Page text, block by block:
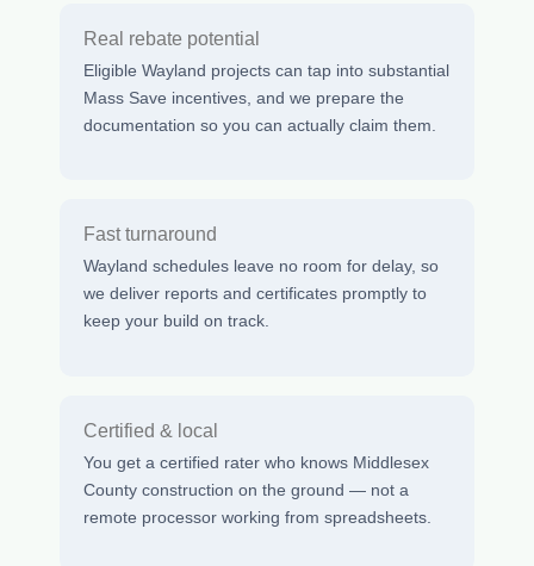
Real rebate potential
Eligible Wayland projects can tap into substantial
Mass Save incentives, and we prepare the
documentation so you can actually claim them.
Fast turnaround
Wayland schedules leave no room for delay, so
we deliver reports and certificates promptly to
keep your build on track.
Certified & local
You get a certified rater who knows Middlesex
County construction on the ground — not a
remote processor working from spreadsheets.